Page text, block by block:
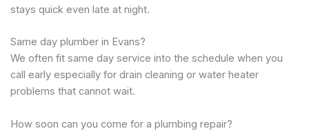
stays quick even late at night.
Same day plumber in Evans?
We often fit same day service into the schedule when you
call early especially for drain cleaning or water heater
problems that cannot wait.
How soon can you come for a plumbing repair?